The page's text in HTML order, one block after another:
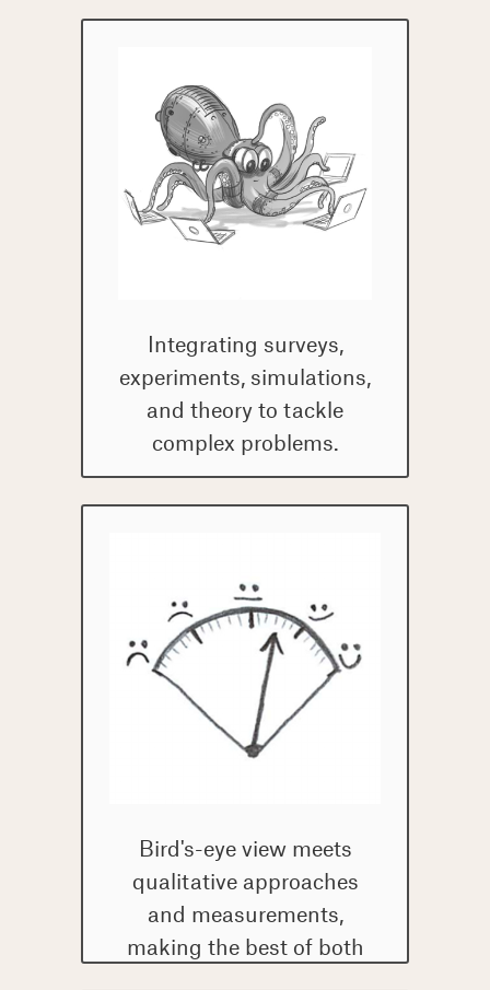
computational tools.
Integrating surveys,
experiments, simulations,
and theory to tackle
complex problems.
Bird's-eye view meets
qualitative approaches
and measurements,
making the best of both